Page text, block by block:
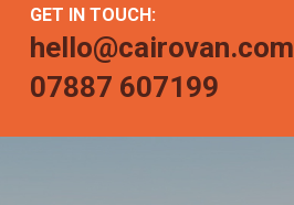
GET IN TOUCH:
hello@cairovan.com
07887 607199